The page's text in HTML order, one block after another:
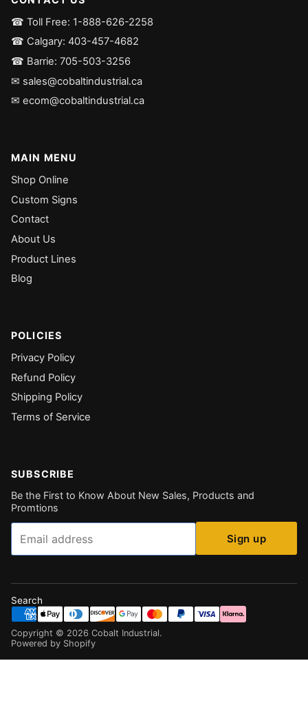
☎ Toll Free: 1-888-626-2258
☎ Calgary: 403-457-4682
☎ Barrie: 705-503-3256
✉ sales@cobaltindustrial.ca
✉ ecom@cobaltindustrial.ca
MAIN MENU
Shop Online
Custom Signs
Contact
About Us
Product Lines
Blog
POLICIES
Privacy Policy
Refund Policy
Shipping Policy
Terms of Service
SUBSCRIBE
Be the First to Know About New Sales, Products and
Promtions
Email
Sign up
Search
Copyright © 2026 Cobalt Industrial.
Powered by Shopify